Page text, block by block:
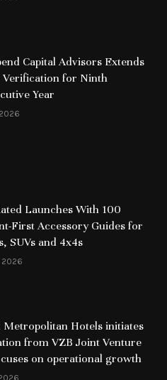
Capital Advisors Extends
Verification for Ninth
Year
Launches With 100
First Accessory Guides for
SUVs and 4x4s
2026
Metropolitan Hotels initiates
from VZB Joint Venture
on operational growth